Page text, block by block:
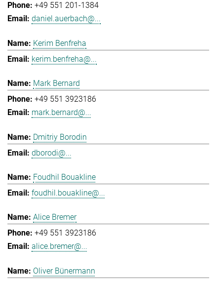
+49 551 201-1384
daniel.auerbach@...
Kerim Benfreha
kerim.benfreha@...
Mark Bernard
+49 551 3923186
mark.bernard@...
Dmitriy Borodin
dborodi@...
Foudhil Bouakline
foudhil.bouakline@...
Alice Bremer
+49 551 3923186
alice.bremer@...
Oliver Bünermann